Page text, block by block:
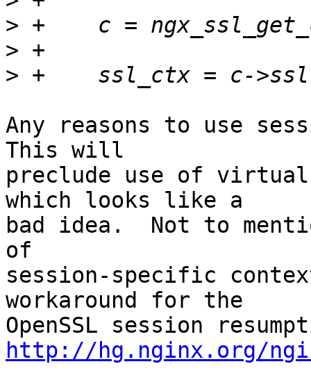
>
>
>
Any reasons to use
This will
preclude use of
which looks like a
bad idea.  Not to
of
session-specific
workaround for the
http://hg.nginx.org/